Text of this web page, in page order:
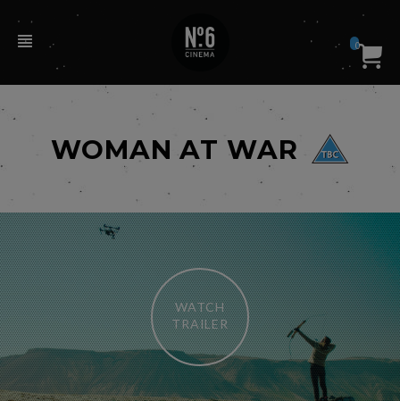
0
WOMAN AT WAR
WATCH
TRAILER